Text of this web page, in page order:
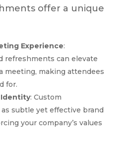
offer a unique
Experience:
refreshments can elevate
meeting, making attendees
for.
Identity: Custom
subtle yet effective brand
your company’s values